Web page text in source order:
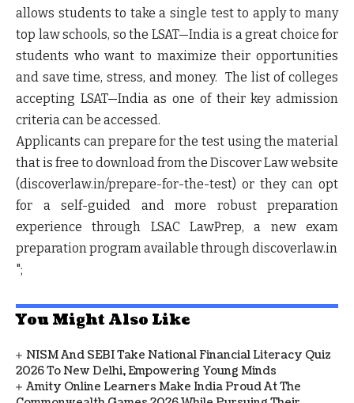
allows students to take a single test to apply to many
top law schools, so the LSAT—India is a great choice for
students who want to maximize their opportunities
and save time, stress, and money. The list of colleges
accepting LSAT—India as one of their key admission
criteria can be accessed.
Applicants can prepare for the test using the material
that is free to download from the Discover Law website
(discoverlaw.in/prepare-for-the-test) or they can opt
for a self-guided and more robust preparation
experience through LSAC LawPrep, a new exam
preparation program available through discoverlaw.in
";
You Might Also Like
NISM And SEBI Take National Financial Literacy Quiz
2026 To New Delhi, Empowering Young Minds
Amity Online Learners Make India Proud At The